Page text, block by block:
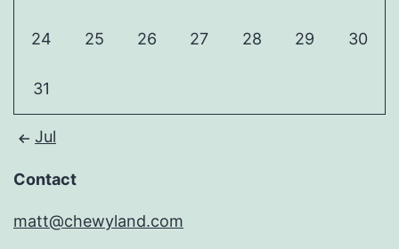
24 25 26 27 28 29 30
31
Jul
Contact
matt@chewyland.com